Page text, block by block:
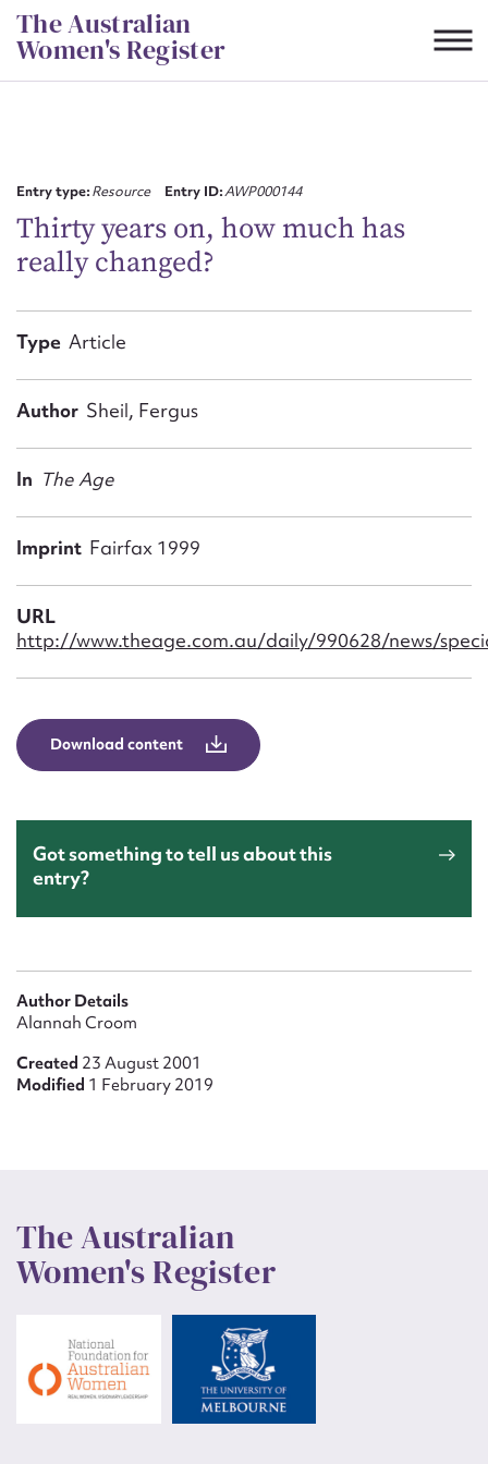
Skip
to
content
The Australian
Women's Register
Entry type:Resource Entry ID:AWP000144
Thirty years on, how much has
really changed?
Type Article
Author Sheil, Fergus
In The Age
Imprint Fairfax 1999
URL
http://www.theage.com.au/daily/990628/news/
Download content
Got something to tell us about this
entry?
Author Details
Alannah Croom
Created 23 August 2001
Modified 1 February 2019
The Australian
Women's Register
First name*
Email address*
Upload Attachment